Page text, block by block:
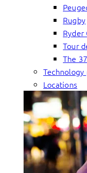
Rugby
Ryder
Tour
The
Locations